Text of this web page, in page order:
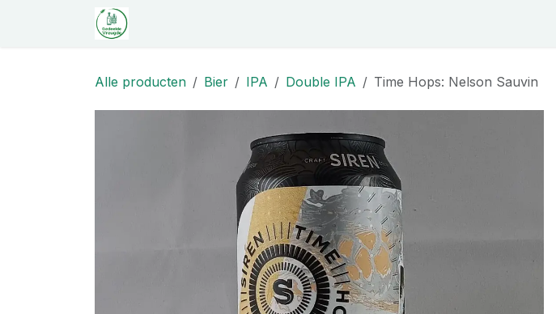
Overslaan naar inhoud
Alle producten Bier IPA Double IPA Time Hops: Nelson Sauvin